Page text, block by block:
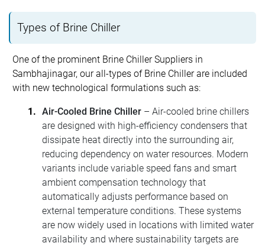
Types of Brine Chiller
One of the prominent Brine Chiller Suppliers in
Sambhajinagar, our all-types of Brine Chiller are included
with new technological formulations such as:
Air-Cooled Brine Chiller – Air-cooled brine chillers
are designed with high-efficiency condensers that
dissipate heat directly into the surrounding air,
reducing dependency on water resources. Modern
variants include variable speed fans and smart
ambient compensation technology that
automatically adjusts performance based on
external temperature conditions. These systems
are now widely used in locations with limited water
availability and where sustainability targets are